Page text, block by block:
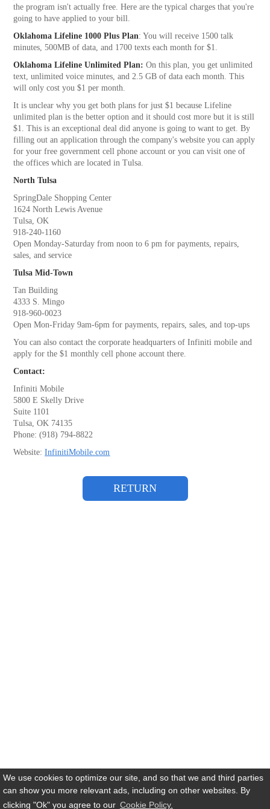
We use cookies to optimize our site, and so that we and third parties
can show you more relevant ads, including on other websites. By
clicking "Ok" you agree to our Cookie Policy.
the program isn't actually free. Here are the typical charges that you're
going to have applied to your bill.
Oklahoma Lifeline 1000 Plus Plan: You will receive 1500 talk
minutes, 500MB of data, and 1700 texts each month for $1.
Oklahoma Lifeline Unlimited Plan: On this plan, you get unlimited
text, unlimited voice minutes, and 2.5 GB of data each month. This
will only cost you $1 per month.
It is unclear why you get both plans for just $1 because Lifeline
unlimited plan is the better option and it should cost more but it is still
$1. This is an exceptional deal did anyone is going to want to get. By
filling out an application through the company's website you can apply
for your free government cell phone account or you can visit one of
the offices which are located in Tulsa.
North Tulsa
SpringDale Shopping Center
1624 North Lewis Avenue
Tulsa, OK
918-240-1160
Open Monday-Saturday from noon to 6 pm for payments, repairs,
sales, and service
Tulsa Mid-Town
Tan Building
4333 S. Mingo
918-960-0023
Open Mon-Friday 9am-6pm for payments, repairs, sales, and top-ups
You can also contact the corporate headquarters of Infiniti mobile and
apply for the $1 monthly cell phone account there.
Contact:
Infiniti Mobile
5800 E Skelly Drive
Suite 1101
Tulsa, OK 74135
Phone: (918) 794-8822
Website:InfinitiMobile.com
RETURN